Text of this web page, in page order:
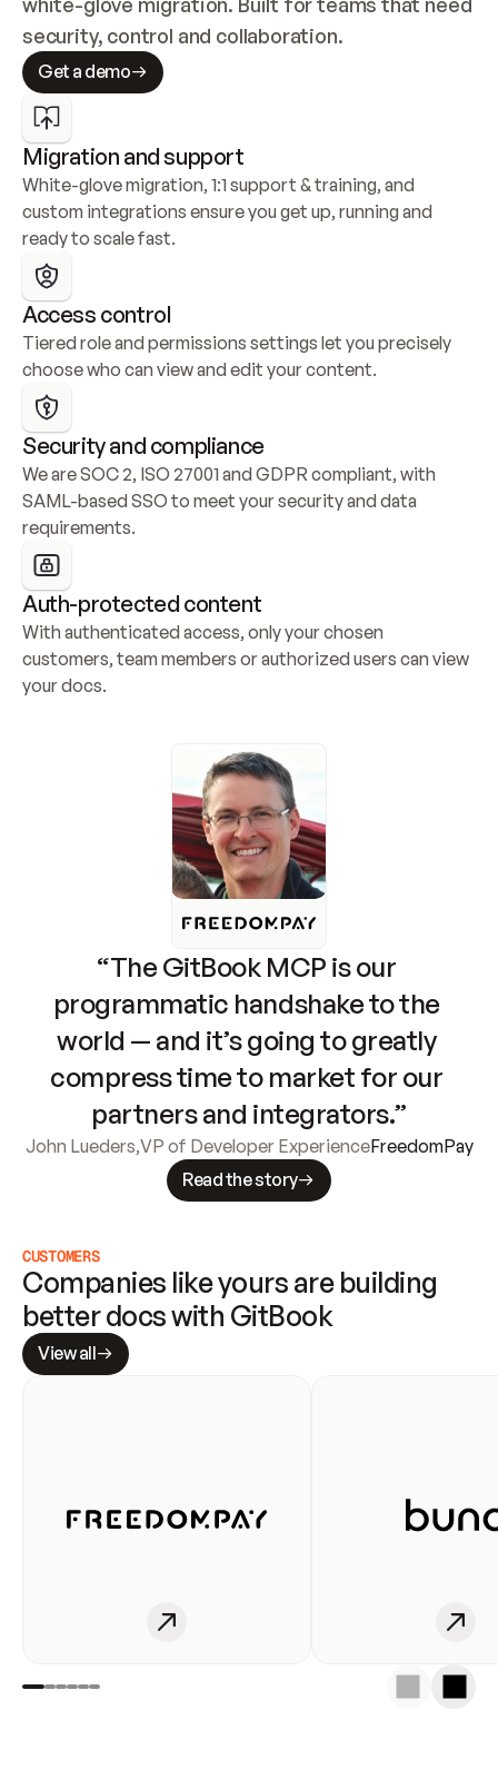
security, control and collaboration.
Get a demo
Migration and support
White-glove migration, 1:1 support & training, and
custom integrations ensure you get up, running and
ready to scale fast.
Access control
Tiered role and permissions settings let you precisely
choose who can view and edit your content.
Security and compliance
We are SOC 2, ISO 27001 and GDPR compliant, with
SAML-based SSO to meet your security and data
requirements.
Auth-protected content
With authenticated access, only your chosen
customers, team members or authorized users can view
your docs.
“The GitBook MCP is our
programmatic handshake to the
world — and it’s going to greatly
compress time to market for our
partners and integrators.”
John Lueders,VP of Developer ExperienceFreedomPay
Read the story
CUSTOMERS
Companies like yours are building
better docs with GitBook
View all